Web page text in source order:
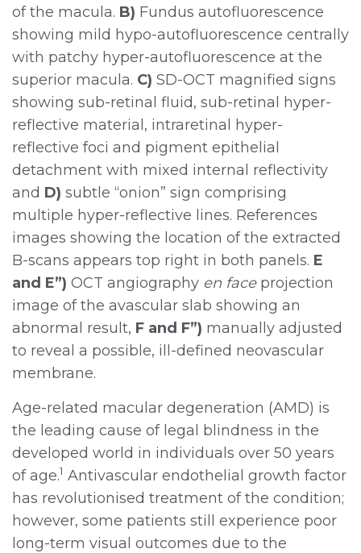
of the macula. B) Fundus autofluorescence
showing mild hypo-autofluorescence centrally
with patchy hyper-autofluorescence at the
superior macula. C) SD-OCT magnified signs
showing sub-retinal fluid, sub-retinal hyper-
reflective material, intraretinal hyper-
reflective foci and pigment epithelial
detachment with mixed internal reflectivity
and D) subtle “onion” sign comprising
multiple hyper-reflective lines. References
images showing the location of the extracted
B-scans appears top right in both panels. E
and E”) OCT angiography en faceprojection
image of the avascular slab showing an
abnormal result, F and F”) manually adjusted
to reveal a possible, ill-defined neovascular
membrane.
Age-related macular degeneration (AMD) is
the leading cause of legal blindness in the
developed world in individuals over 50 years
of age.1 Antivascular endothelial growth factor
has revolutionised treatment of the condition;
however, some patients still experience poor
long-term visual outcomes due to the